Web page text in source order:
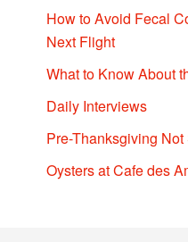
How to Avoid Fecal
Next Flight
What to Know About
Daily Interviews
Pre-Thanksgiving
Oysters at Cafe des